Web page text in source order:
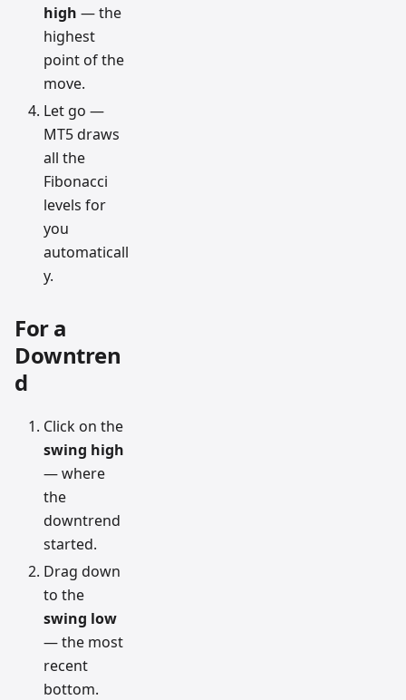
high — the
highest
point of the
move.
Let go —
MT5 draws
all the
Fibonacci
levels for
you
automaticall
y.
For a
Downtren
d
Click on the
swing high
— where
the
downtrend
started.
Drag down
to the
swing low
— the most
recent
bottom.